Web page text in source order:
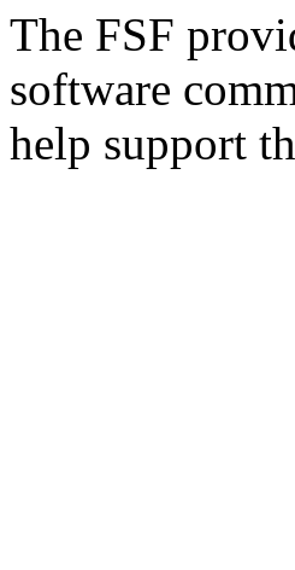
The FSF
software
help support